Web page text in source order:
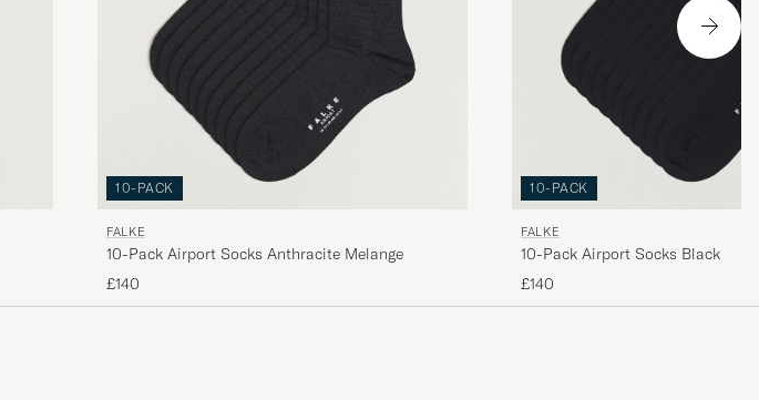
10-PACK
FALKE
10-Pack Airport Socks Anthracite Melange
£140
10-PACK
FALKE
10-Pack Airport Socks Black
£140